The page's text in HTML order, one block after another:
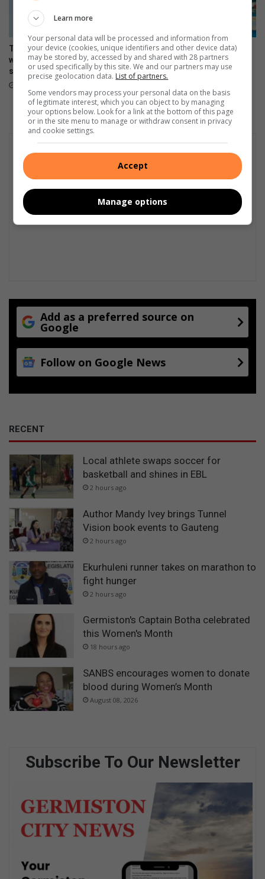
o
r
e
a
The Stylish HONOR 600 Lite
will be available tomorrow in
stores
Making moves, the HONOR
600 Lite launches in Mzansi
April 17, 2026
Add as a preferred source on
Google
Follow on Google News
RECENT
Local athlete swaps soccer for
basketball and shines in EBL
2 hours ago
Author Mandy Ivey brings Tunnel
Vision book events to Gauteng
2 hours ago
Ekurhuleni runner takes on marathon to
fight hunger
2 hours ago
Germiston's Captain Botha celebrated
this Women's Month
18 hours ago
SANBS encourages women to donate
blood during Women’s Month
August 08, 2026
Subscribe To Our Newsletter
Learn more
Your personal data will be processed and information from
your device (cookies, unique identifiers and other device data)
may be stored by, accessed by and shared with 28 partners
or used specifically by this site. We and our partners may use
precise geolocation data. List of partners.
Some vendors may process your personal data on the basis
of legitimate interest, which you can object to by managing
your options below. Look for a link at the bottom of this page
or in the site menu to manage or withdraw consent in privacy
and cookie settings.
Accept
Manage options